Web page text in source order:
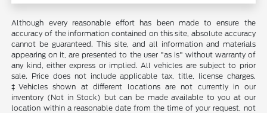
Although every reasonable effort has been made to ensure the
accuracy of the information contained on this site, absolute accuracy
cannot be guaranteed. This site, and all information and materials
appearing on it, are presented to the user "as is" without warranty of
any kind, either express or implied. All vehicles are subject to prior
sale. Price does not include applicable tax, title, license charges.
‡Vehicles shown at different locations are not currently in our
inventory (Not in Stock) but can be made available to you at our
location within a reasonable date from the time of your request, not